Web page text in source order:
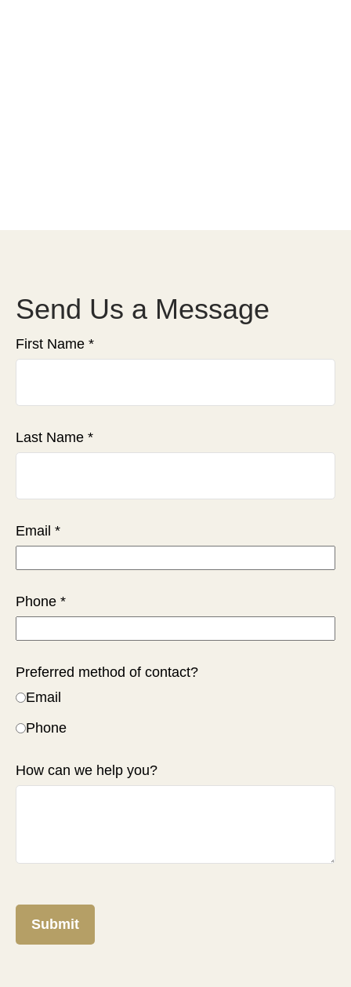
Send Us a Message
First Name
Last Name
Email
Phone
Preferred method of contact?
Email
Phone
How can we help you?
Submit